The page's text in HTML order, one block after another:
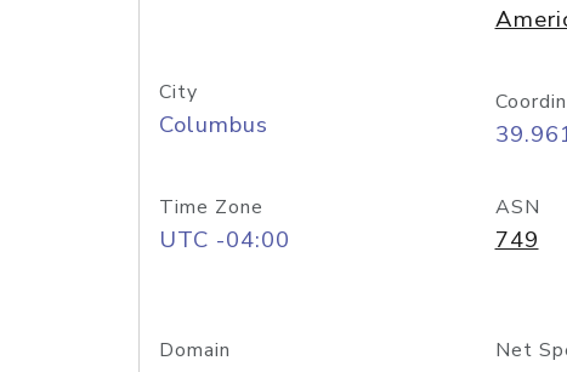
City
Columbus
Time Zone
UTC -04:00
ASN
749
Domain Net